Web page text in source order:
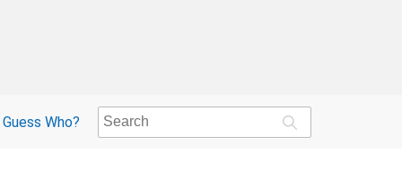
Guess Who?